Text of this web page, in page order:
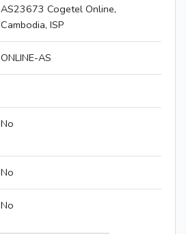
AS23673 Cogetel Online,
Cambodia, ISP
ONLINE-AS
No
No
No